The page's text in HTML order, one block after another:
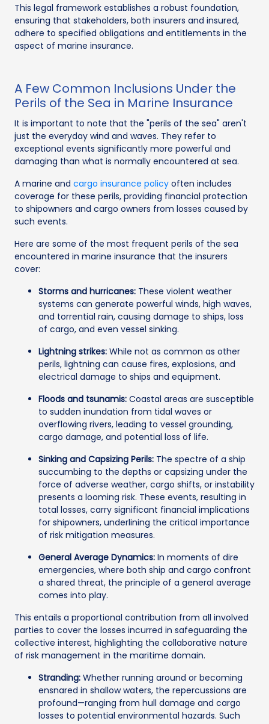
This legal framework establishes a robust foundation,
ensuring that stakeholders, both insurers and insured,
adhere to specified obligations and entitlements in the
aspect of marine insurance.
A Few Common Inclusions Under the
Perils of the Sea in Marine Insurance
It is important to note that the "perils of the sea" aren't
just the everyday wind and waves. They refer to
exceptional events significantly more powerful and
damaging than what is normally encountered at sea.
A marine and cargo insurance policy often includes
coverage for these perils, providing financial protection
to shipowners and cargo owners from losses caused by
such events.
Here are some of the most frequent perils of the sea
encountered in marine insurance that the insurers
cover:
Storms and hurricanes: These violent weather
systems can generate powerful winds, high waves,
and torrential rain, causing damage to ships, loss
of cargo, and even vessel sinking.
Lightning strikes: While not as common as other
perils, lightning can cause fires, explosions, and
electrical damage to ships and equipment.
Floods and tsunamis: Coastal areas are susceptible
to sudden inundation from tidal waves or
overflowing rivers, leading to vessel grounding,
cargo damage, and potential loss of life.
Sinking and Capsizing Perils: The spectre of a ship
succumbing to the depths or capsizing under the
force of adverse weather, cargo shifts, or instability
presents a looming risk. These events, resulting in
total losses, carry significant financial implications
for shipowners, underlining the critical importance
of risk mitigation measures.
General Average Dynamics: In moments of dire
emergencies, where both ship and cargo confront
a shared threat, the principle of a general average
comes into play.
This entails a proportional contribution from all involved
parties to cover the losses incurred in safeguarding the
collective interest, highlighting the collaborative nature
of risk management in the maritime domain.
Stranding: Whether running around or becoming
ensnared in shallow waters, the repercussions are
profound—ranging from hull damage and cargo
losses to potential environmental hazards. Such